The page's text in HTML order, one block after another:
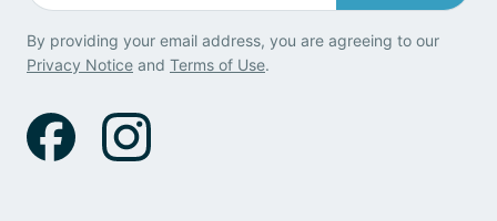
By providing your email address, you are agreeing to our
Privacy Notice and Terms of Use.